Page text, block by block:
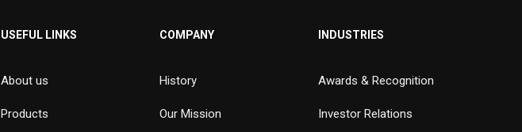
USEFUL LINKS
About us
Products
COMPANY
History
Our Mission
INDUSTRIES
Awards & Recognition
Investor Relations